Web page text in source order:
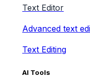
Text Editor
Advanced text
Text Editing
AI Tools